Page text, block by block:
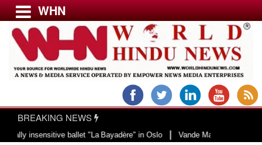
Menu
USA & CANADA
EUROPE
WHN
BREAKING NEWS
ballet "La Bayadère" in Oslo |Vande Mataram, a